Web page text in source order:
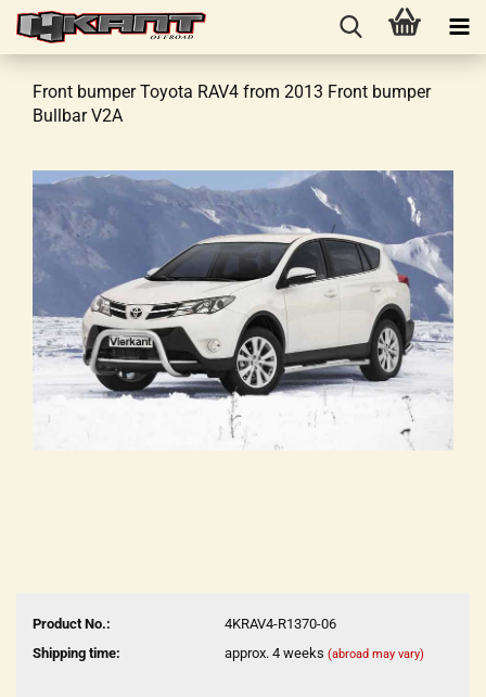
Front bumper Toyota RAV4 from 2013 Front bumper
Bullbar V2A
Product No.:
4KRAV4-R1370-06
Shipping time:
approx. 4 weeks (abroad may vary)